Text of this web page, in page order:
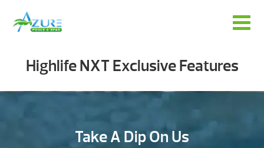
Highlife NXT Exclusive Features
Take A Dip On Us